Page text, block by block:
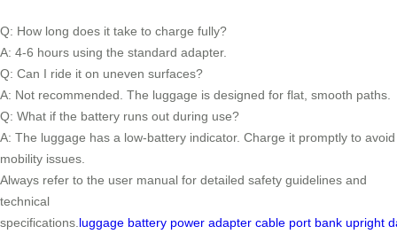
Q: How long does it take to charge fully?
A: 4-6 hours using the standard adapter.
Q: Can I ride it on uneven surfaces?
A: Not recommended. The luggage is designed for flat, smooth paths.
Q: What if the battery runs out during use?
A: The luggage has a low-battery indicator. Charge it promptly to avoid
mobility issues.
Always refer to the user manual for detailed safety guidelines and
technical
specifications.luggage battery power adapter cable port bank upright